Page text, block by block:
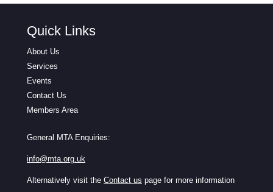
Quick Links
About Us
Services
Events
Contact Us
Members Area
General MTA Enquiries:
info@mta.org.uk
Alternatively visit the Contact us page for more information